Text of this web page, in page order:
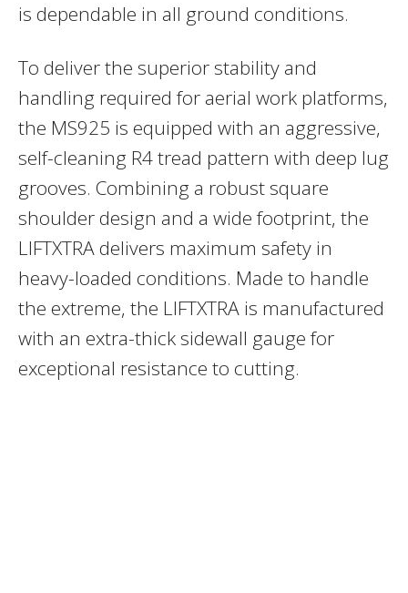
is dependable in all ground conditions.
To deliver the superior stability and
handling required for aerial work platforms,
the MS925 is equipped with an aggressive,
self-cleaning R4 tread pattern with deep lug
grooves. Combining a robust square
shoulder design and a wide footprint, the
LIFTXTRA delivers maximum safety in
heavy-loaded conditions. Made to handle
the extreme, the LIFTXTRA is manufactured
with an extra-thick sidewall gauge for
exceptional resistance to cutting.